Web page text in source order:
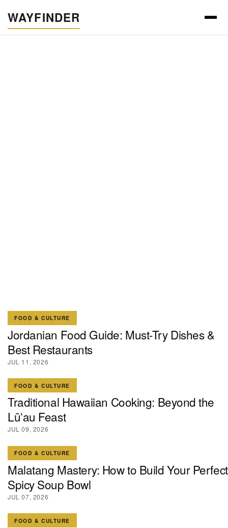
WAYFINDER
FOOD & CULTURE
Jordanian Food Guide: Must-Try Dishes &
Best Restaurants
JUL 11, 2026
FOOD & CULTURE
Traditional Hawaiian Cooking: Beyond the
Lūʻau Feast
JUL 09, 2026
FOOD & CULTURE
Malatang Mastery: How to Build Your Perfect
Spicy Soup Bowl
JUL 07, 2026
FOOD & CULTURE